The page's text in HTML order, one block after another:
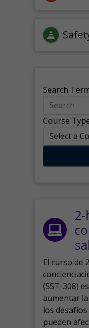
Search
Course
El curso de
(SST-308)
aumentar
los
pueden